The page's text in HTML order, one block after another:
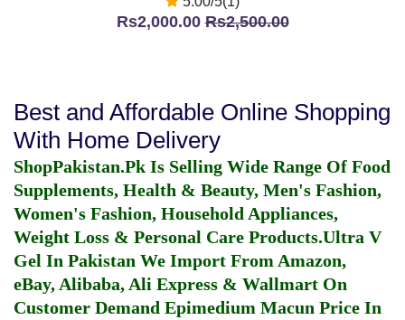
Rs2,000.00Rs2,500.00
Best and Affordable Online Shopping
With Home Delivery
ShopPakistan.Pk Is Selling Wide Range Of Food
Supplements, Health & Beauty, Men's Fashion,
Women's Fashion, Household Appliances,
Weight Loss & Personal Care Products.Ultra V
Gel In Pakistan We Import From Amazon,
eBay, Alibaba, Ali Express & Wallmart On
Customer Demand Epimedium Macun Price In